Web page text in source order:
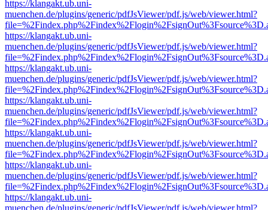
https://klangakt.ub.uni-
muenchen.de/plugins/generic/pdfJsViewer/pdf.js/web/viewer.html?
https://klangakt.ub.uni-
muenchen.de/plugins/generic/pdfJsViewer/pdf.js/web/viewer.html?
https://klangakt.ub.uni-
muenchen.de/plugins/generic/pdfJsViewer/pdf.js/web/viewer.html?
https://klangakt.ub.uni-
muenchen.de/plugins/generic/pdfJsViewer/pdf.js/web/viewer.html?
https://klangakt.ub.uni-
muenchen.de/plugins/generic/pdfJsViewer/pdf.js/web/viewer.html?
https://klangakt.ub.uni-
muenchen.de/plugins/generic/pdfJsViewer/pdf.js/web/viewer.html?
https://klangakt.ub.uni-
muenchen.de/plugins/generic/pdfJsViewer/pdf.js/web/viewer.html?